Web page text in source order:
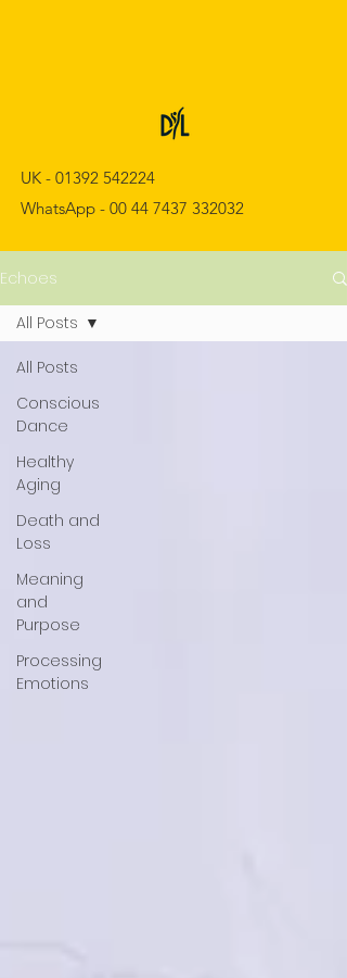
UK - 01392 542224
WhatsApp - 00 44 7437 332032
Echoes
All Posts
Conscious
Dance
Healthy
Aging
Death and
Loss
Meaning
and
Purpose
Processing
Emotions
All Posts